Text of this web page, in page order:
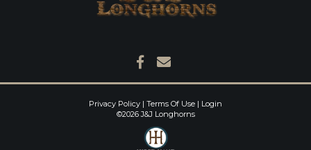
Privacy Policy Terms Of Use
Login
©2026 J&J Longhorns